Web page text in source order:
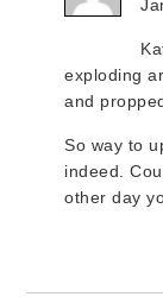
exploding
and
So way to
indeed.
other day